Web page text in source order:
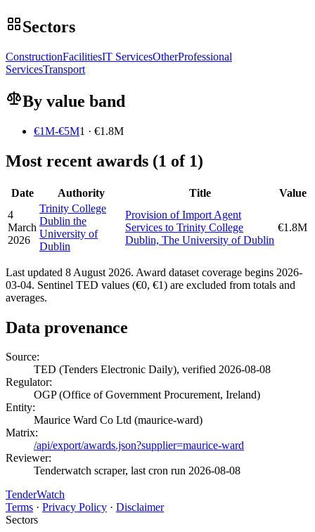
Sectors
ConstructionFacilitiesIT ServicesOtherProfessional
ServicesTransport
By value band
€1M-€5M1 · €1.8M
Most recent awards (1 of 1)
Date Authority Title
Value
4
March
2026
Trinity College
Dublin the
University of
Dublin
Provision of Import Agent
Services to Trinity College
Dublin, The University of Dublin
€1.8M
Last updated 8 August 2026. Award dataset coverage begins 2026-
03-04. Sentinel TED values (€0, €1) are excluded from totals and
averages.
Data provenance
Source:
TED (Tenders Electronic Daily), verified 2026-08-08
Regulator:
OGP (Office of Government Procurement, Ireland)
Entity:
Maurice Ward Co Ltd (maurice-ward)
Matrix:
/api/export/awards.json?supplier=maurice-ward
Reviewer:
Tenderwatch scraper, last cron run 2026-08-08
TenderWatch
Terms · Privacy Policy · Disclaimer
Sectors